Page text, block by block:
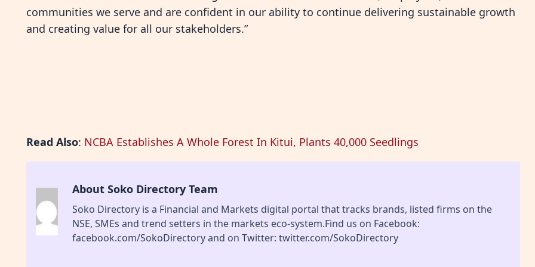
communities we serve and are confident in our ability to continue delivering sustainable growth
and creating value for all our stakeholders.”
Read Also: NCBA Establishes A Whole Forest In Kitui, Plants 40,000 Seedlings
About Soko Directory Team
Soko Directory is a Financial and Markets digital portal that tracks brands, listed firms on the
NSE, SMEs and trend setters in the markets eco-system.Find us on Facebook:
facebook.com/SokoDirectory and on Twitter: twitter.com/SokoDirectory